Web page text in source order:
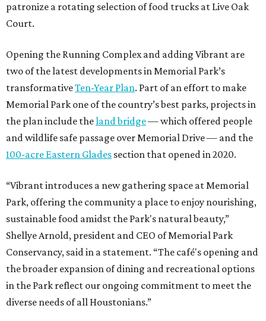
patronize a rotating selection of food trucks at Live Oak
Court.
Opening the Running Complex and adding Vibrant are
two of the latest developments in Memorial Park’s
transformativeTen-Year Plan. Part of an effort to make
Memorial Park one of the country’s best parks, projects in
the plan include theland bridge— which offered people
and wildlife safe passage over Memorial Drive — and the
100-acre Eastern Glades section that opened in 2020.
“Vibrant introduces a new gathering space at Memorial
Park, offering the community a place to enjoy nourishing,
sustainable food amidst the Park's natural beauty,”
Shellye Arnold, president and CEO of Memorial Park
Conservancy, said in a statement. “The café's opening and
the broader expansion of dining and recreational options
in the Park reflect our ongoing commitment to meet the
diverse needs of all Houstonians.”